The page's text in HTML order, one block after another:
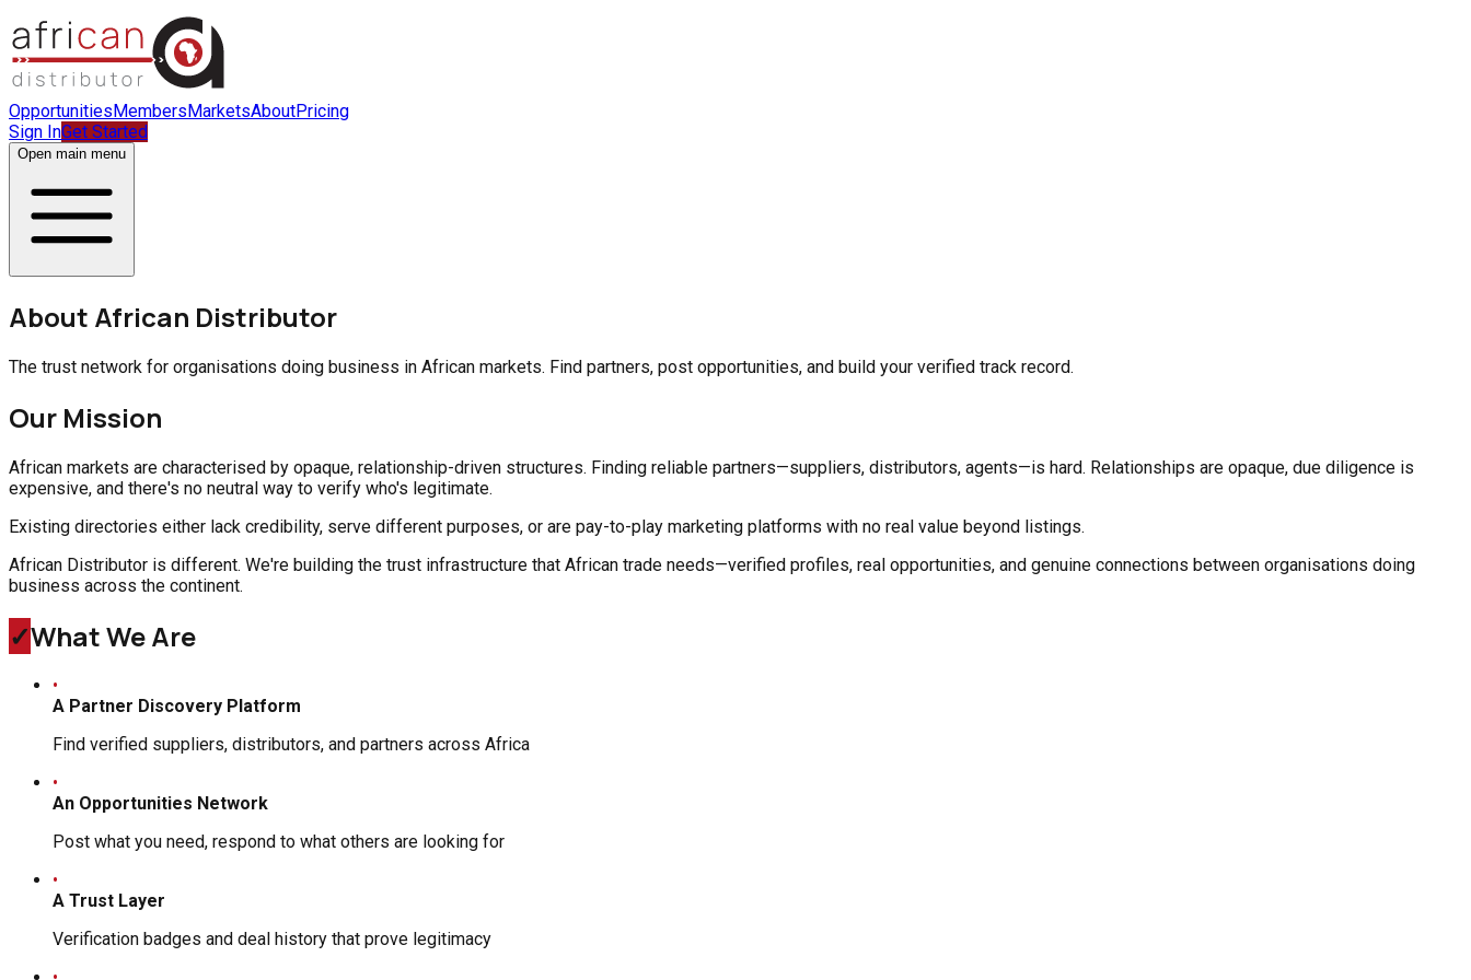
OpportunitiesMembersMarketsAboutPricing
Sign InGet Started
Open main menu
About African Distributor
The trust network for organisations doing business in African markets. Find partners, post opportunities, and build your verified track record.
Our Mission
African markets are characterised by opaque, relationship-driven structures. Finding reliable partners—suppliers, distributors, agents—is hard. Relationships are opaque, due diligence is
expensive, and there's no neutral way to verify who's legitimate.
Existing directories either lack credibility, serve different purposes, or are pay-to-play marketing platforms with no real value beyond listings.
African Distributor is different. We're building the trust infrastructure that African trade needs—verified profiles, real opportunities, and genuine connections between organisations doing
business across the continent.
✓What We Are
•
A Partner Discovery Platform
Find verified suppliers, distributors, and partners across Africa
•
An Opportunities Network
Post what you need, respond to what others are looking for
•
A Trust Layer
Verification badges and deal history that prove legitimacy